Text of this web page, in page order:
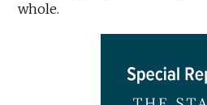
whole.